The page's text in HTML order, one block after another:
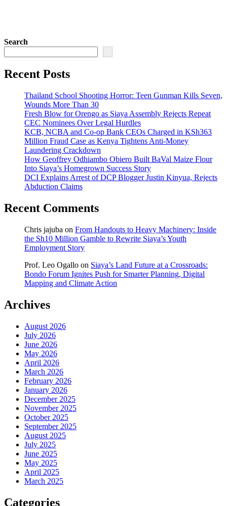
Search
Recent Posts
Thailand School Shooting Horror: Teen Gunman Kills Seven,
Wounds More Than 30
Fresh Blow for Orengo as Siaya Assembly Rejects Repeat
CEC Nominees Over Legal Hurdles
KCB, NCBA and Co-op Bank CEOs Charged in KSh363
Million Fraud Case as Kenya Tightens Anti-Money
Laundering Crackdown
How Geoffrey Odhiambo Obiero Built BaVal Maize Flour
Into Siaya’s Homegrown Success Story
DCI Explains Arrest of DCP Blogger Justin Kinyua, Rejects
Abduction Claims
Recent Comments
Chris jajuba on From Handouts to Heavy Machinery: Inside
the Sh10 Million Gamble to Rewrite Siaya’s Youth
Employment Story
Prof. Leo Ogallo on Siaya’s Land Future at a Crossroads:
Bondo Forum Ignites Push for Smarter Planning, Digital
Mapping and Climate Action
Archives
August 2026
July 2026
June 2026
May 2026
April 2026
March 2026
February 2026
January 2026
December 2025
November 2025
October 2025
September 2025
August 2025
July 2025
June 2025
May 2025
April 2025
March 2025
Categories